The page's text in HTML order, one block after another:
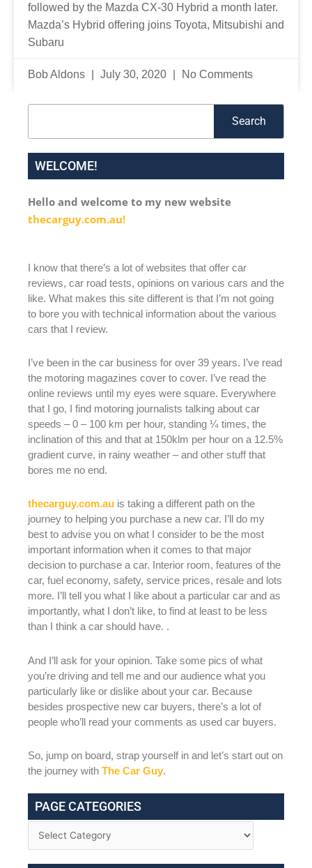
followed by the Mazda CX-30 Hybrid a month later.
Mazda’s Hybrid offering joins Toyota, Mitsubishi and
Subaru
Bob Aldons July 30, 2020 No Comments
Search
WELCOME!
Hello and welcome to my new website
thecarguy.com.au!
I know that there’s a lot of websites that offer car
reviews, car road tests, opinions on various cars and the
like. What makes this site different is that I’m not going
to bore you with technical information about the various
cars that I review.
I’ve been in the car business for over 39 years. I’ve read
the motoring magazines cover to cover. I’ve read the
online reviews until my eyes were square. Everywhere
that I go, I find motoring journalists talking about car
speeds – 0 – 100 km per hour, standing ¼ times, the
inclination of this and that at 150klm per hour on a 12.5%
gradient curve, in rainy weather – and other stuff that
bores me no end.
thecarguy.com.au is taking a different path on the
journey to helping you purchase a new car. I’ll do my
best to advise you on what I consider to be the most
important information when it comes to that major
decision to purchase a car. Interior room, features of the
car, fuel economy, safety, service prices, resale and lots
more. I’ll tell you what I like about a particular car and as
importantly, what I don’t like, to find at least to be less
than I think a car should have. .
And I’ll ask for your opinion. Take some pics of what
you’re driving and tell me and our audience what you
particularly like or dislike about your car. Because
besides prospective new car buyers, there’s a lot of
people who’ll read your comments as used car buyers.
So, jump on board, strap yourself in and let’s start out on
the journey with The Car Guy.
PAGE CATEGORIES